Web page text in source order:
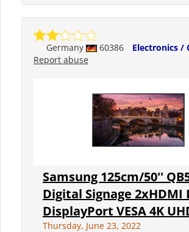
Germany 60386
Electronics /
Report abuse
Samsung 125cm/50''
Digital Signage 2xHDMI
DisplayPort VESA 4K
Thursday, June 23, 2022